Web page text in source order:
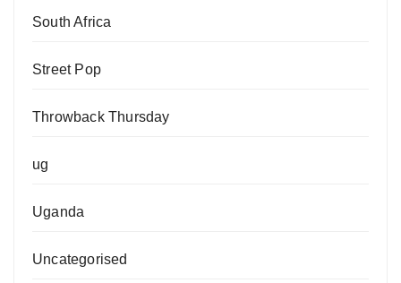
South Africa
Street Pop
Throwback Thursday
ug
Uganda
Uncategorised